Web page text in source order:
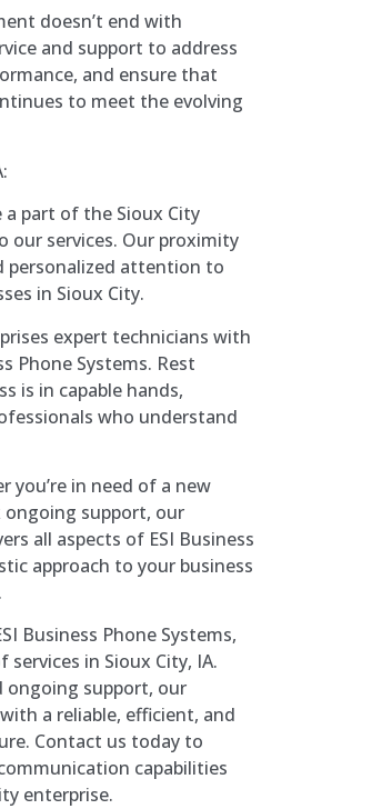
doesn’t end with
and support to address
and ensure that
to meet the evolving
a part of the Sioux City
our services. Our proximity
personalized attention to
in Sioux City.
expert technicians with
Phone Systems. Rest
is in capable hands,
who understand
you’re in need of a new
ongoing support, our
all aspects of ESI Business
approach to your business
Business Phone Systems,
in Sioux City, IA.
ongoing support, our
a reliable, efficient, and
Contact us today to
capabilities
enterprise.